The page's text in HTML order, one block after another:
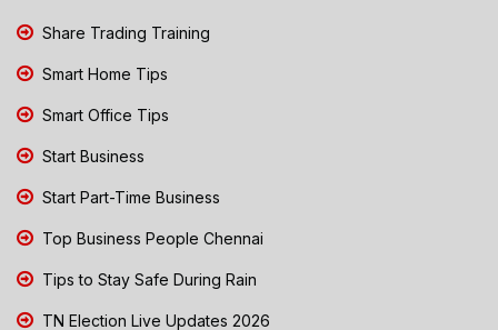
Share Trading Training
Smart Home Tips
Smart Office Tips
Start Business
Start Part-Time Business
Top Business People Chennai
Tips to Stay Safe During Rain
TN Election Live Updates 2026